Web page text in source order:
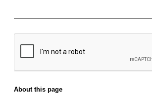
About this page